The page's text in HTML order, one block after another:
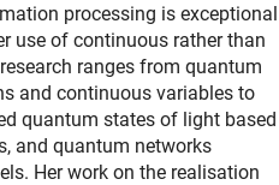
processing is exceptional
use of continuous rather than
ranges from quantum
and continuous variables to
quantum states of light based
and quantum networks
Her work on the realisation